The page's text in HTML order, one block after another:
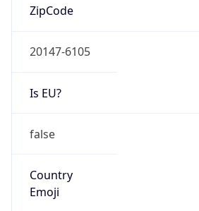
ZipCode
20147-6105
Is EU?
false
Country
Emoji